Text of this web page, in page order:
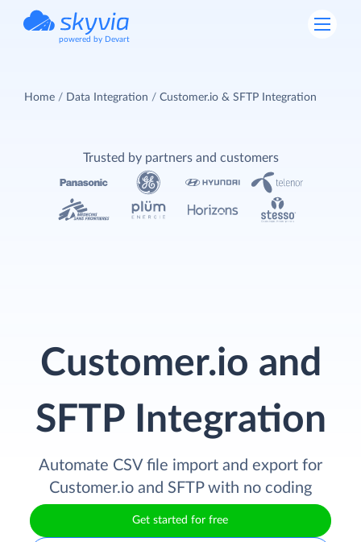
powered by Devart
Home Data Integration Customer.io & SFTP Integration
Customer.io and
SFTP Integration
Automate CSV file import and export for
Customer.io and SFTP with no coding
Get started for free
Trusted by partners and customers